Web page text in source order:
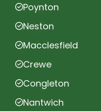
Poynton
Neston
Macclesfield
Crewe
Congleton
Nantwich